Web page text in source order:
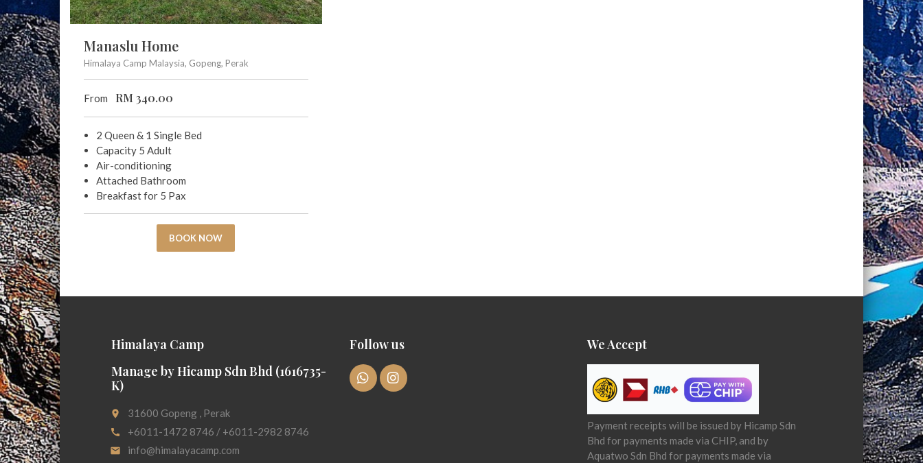
Manaslu Home
Himalaya Camp Malaysia, Gopeng, Perak
From RM 340.00
2 Queen & 1 Single Bed
Capacity 5 Adult
Air-conditioning
Attached Bathroom
Breakfast for 5 Pax
BOOK NOW
Himalaya Camp
Manage by Hicamp Sdn Bhd (1616735-
K)
place 31600 Gopeng , Perak
call +6011-1472 8746 / +6011-2982 8746
email info@himalayacamp.com
Follow us We Accept
Payment receipts will be issued by Hicamp Sdn
Bhd for payments made via CHIP, and by
Aquatwo Sdn Bhd for payments made via